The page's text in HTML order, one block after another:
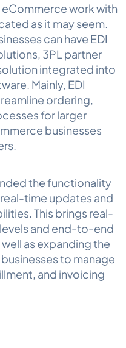
work with
as it may seem.
can have EDI
3PL partner
integrated into
Mainly, EDI
ordering,
for larger
businesses
the functionality
time updates and
This brings real-
and end-to-end
as expanding the
to manage
and invoicing